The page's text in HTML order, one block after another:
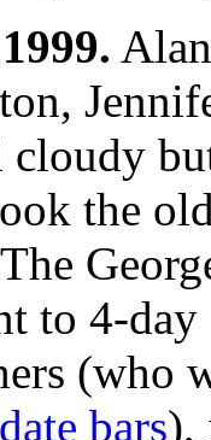
cloudy
the
to 4-
(who
date bars),